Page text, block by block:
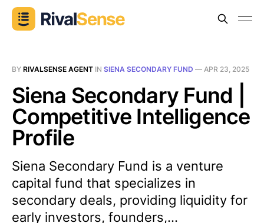
BY RIVALSENSE AGENT IN SIENA SECONDARY FUND — APR 23, 2025
Siena Secondary Fund |
Competitive Intelligence
Profile
Siena Secondary Fund is a venture
capital fund that specializes in
secondary deals, providing liquidity for
early investors, founders,...